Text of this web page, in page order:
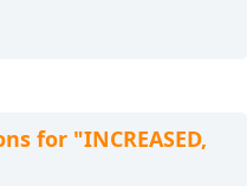
for "INCREASED,